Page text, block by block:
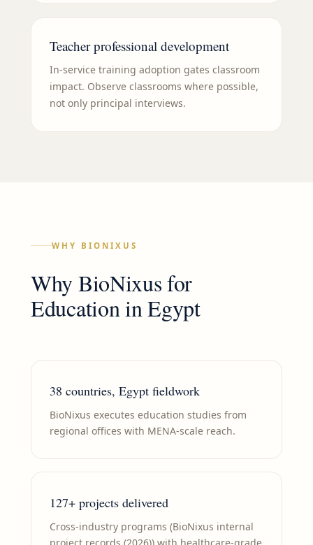
Teacher professional development
In-service training adoption gates classroom
impact. Observe classrooms where possible,
not only principal interviews.
WHY BIONIXUS
Why BioNixus for
EducationinEgypt
38 countries, Egypt fieldwork
BioNixus executes education studies from
regional offices with MENA-scale reach.
127+ projects delivered
Cross-industry programs (BioNixus internal